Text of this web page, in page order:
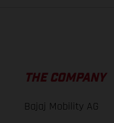
THE COMPANY
Bajaj Mobility AG